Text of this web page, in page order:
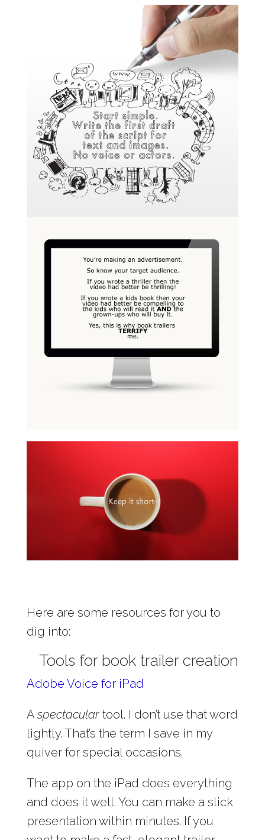
Here are some resources for you to
dig into:
Tools for book trailer creation
Adobe Voice for iPad
Aspectaculartool. I don’t use that word
lightly. That’s the term I save in my
quiver for special occasions.
The app on the iPad does everything
and does it well. You can make a slick
presentation within minutes. If you